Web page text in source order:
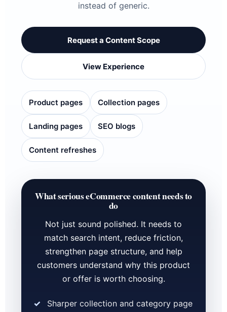
instead of generic.
Request a Content Scope
View Experience
Product pages Collection pages
Landing pages SEO blogs
Content refreshes
What serious eCommerce content needs to
do
Not just sound polished. It needs to
match search intent, reduce friction,
strengthen page structure, and help
customers understand why this product
or offer is worth choosing.
Sharper collection and category page